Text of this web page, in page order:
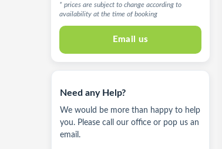
* prices are subject to change according to
availability at the time of booking
Email us
Need any Help?
We would be more than happy to help
you. Please call our office or pop us an
email.